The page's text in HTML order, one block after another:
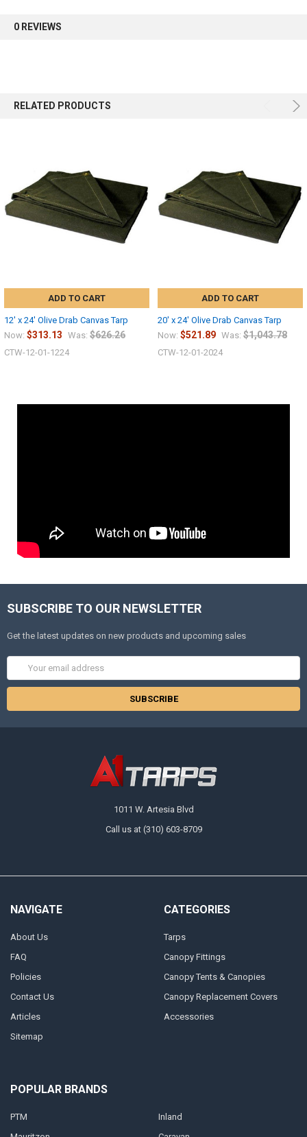
0 REVIEWS
RELATED PRODUCTS
ADD TO CART
12' x 24' Olive Drab Canvas Tarp
Now: $313.13 Was: $626.26
CTW-12-01-1224
ADD TO CART
20' x 24' Olive Drab Canvas Tarp
Now: $521.89 Was: $1,043.78
CTW-12-01-2024
SUBSCRIBE TO OUR NEWSLETTER
Get the latest updates on new products and upcoming sales
1011 W. Artesia Blvd
Call us at (310) 603-8709
NAVIGATE
About Us
FAQ
Policies
Contact Us
Articles
Sitemap
CATEGORIES
Tarps
Canopy Fittings
Canopy Tents & Canopies
Canopy Replacement Covers
Accessories
POPULAR BRANDS
PTM
Inland